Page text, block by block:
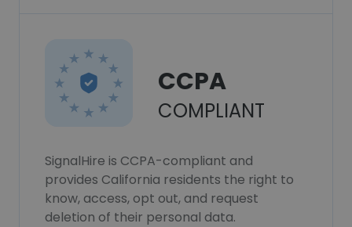
CCPA
COMPLIANT
SignalHire is CCPA-compliant and
provides California residents the right to
know, access, opt out, and request
deletion of their personal data.